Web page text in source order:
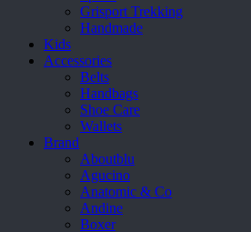
Grisport Trekking
Handmade
Kids
Accessories
Belts
Handbags
Shoe Care
Wallets
Brand
Aboutblu
Agucino
Anatomic & Co
Andine
Boxer